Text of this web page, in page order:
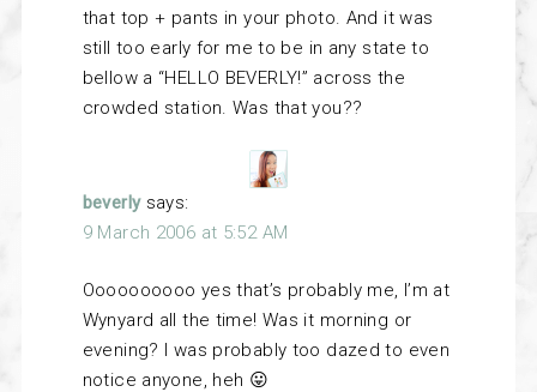
that top + pants in your photo. And it was
still too early for me to be in any state to
bellow a “HELLO BEVERLY!” across the
crowded station. Was that you??
beverly says:
9 March 2006 at 5:52 AM
Oooooooooo yes that’s probably me, I’m at
Wynyard all the time! Was it morning or
evening? I was probably too dazed to even
notice anyone, heh 😛